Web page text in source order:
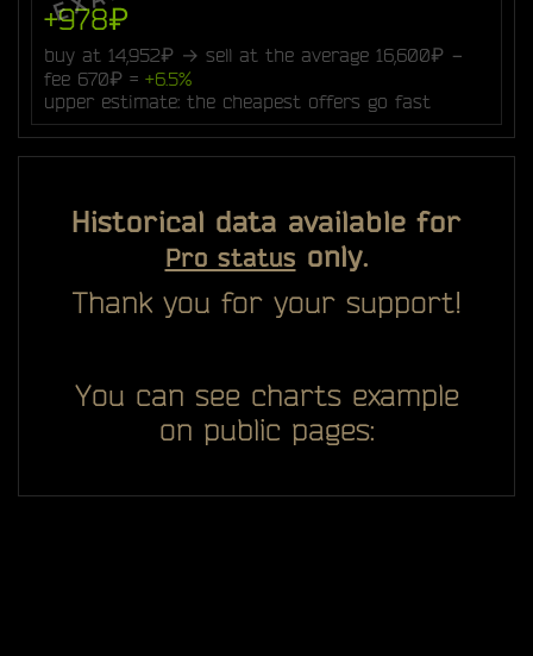
+978₽
buy at 14,952₽ → sell at the average 16,600₽ −
fee 670₽ = +6.5%
upper estimate: the cheapest offers go fast
Historical data available for
Pro status only.
Thank you for your support!
You can see charts example
on public pages: